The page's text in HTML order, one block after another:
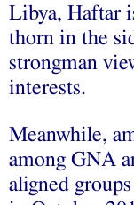
Libya, Haftar
thorn in the
strongman
interests.
Meanwhile,
among GNA
aligned